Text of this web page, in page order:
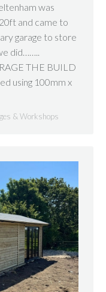
was
and came to
garage to store
did……..
THE BUILD
using 100mm x
& Workshops